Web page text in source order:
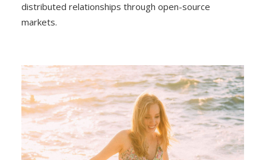
distributed relationships through open-source
markets.